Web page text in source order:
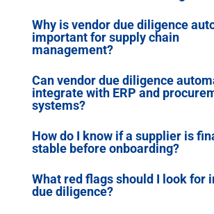
Why is vendor due diligence
important for supply chain
management?
Can vendor due diligence
integrate with ERP and
systems?
How do I know if a supplier is
stable before onboarding?
What red flags should I look for
due diligence?